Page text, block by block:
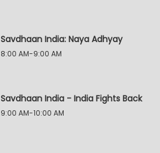
Savdhaan India: Naya Adhyay
8:00 AM-9:00 AM
Savdhaan India - India Fights Back
9:00 AM-10:00 AM